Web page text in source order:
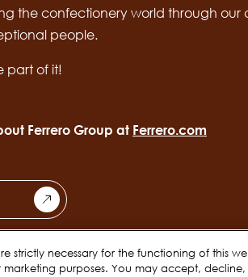
the confectionery world through our
people.
part of it!
Ferrero Group at Ferrero.com
strictly necessary for the functioning of this
purposes. You may accept,